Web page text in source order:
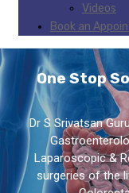
Videos
Book an
One Stop
Dr S Srivatsan
Laparoscopic &
surgeries of the